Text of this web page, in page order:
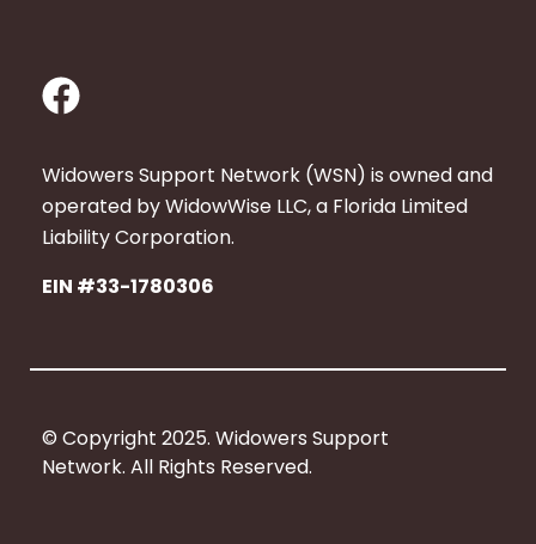
F
a
c
e
b
o
k
Widowers Support Network (WSN) is owned and
operated by WidowWise LLC, a Florida Limited
Liability Corporation.
EIN #33-1780306
© Copyright 2025. Widowers Support
Network. All Rights Reserved.